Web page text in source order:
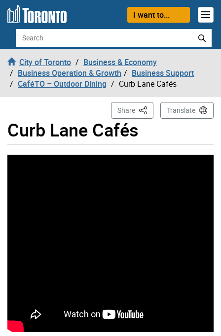
Skip to content
I want to...
Search
City of Toronto
Business & Economy
Business Operation & Growth
Business Support
CaféTO – Outdoor Dining
Curb Lane Cafés
Curb Lane Cafés
Share This PageTranslate